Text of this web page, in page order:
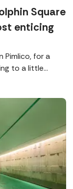
Square
enticing
Pimlico, for a
to a little
with a